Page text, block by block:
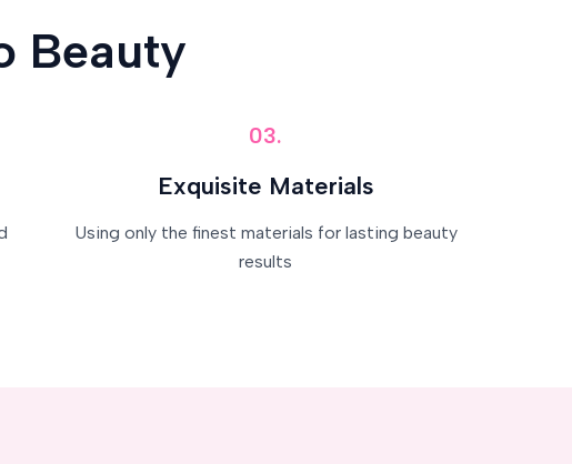
Beauty
03.
Exquisite Materials
Using only the finest materials for lasting beauty
results